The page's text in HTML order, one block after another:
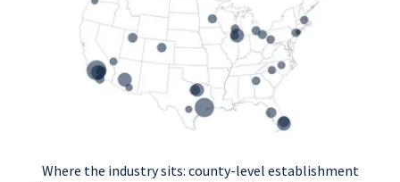
Where the industry sits: county-level establishment